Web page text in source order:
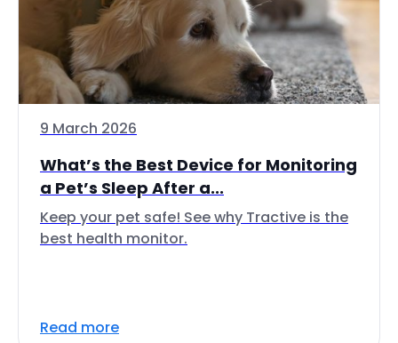
9 March 2026
What’s the Best Device for Monitoring
a Pet’s Sleep After a...
Keep your pet safe! See why Tractive is the
best health monitor.
Read more